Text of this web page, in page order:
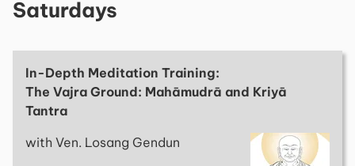
Saturdays
In-Depth Meditation Training:
The Vajra Ground: Mahāmudrā and Kriyā
Tantra
with Ven. Losang Gendun